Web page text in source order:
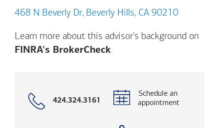
468 N Beverly Dr, Beverly Hills, CA 90210
Learn more about this advisor's background on
FINRA's BrokerCheckOpens a modal dialog.
Call
424.324.3161
Schedule an
appointment